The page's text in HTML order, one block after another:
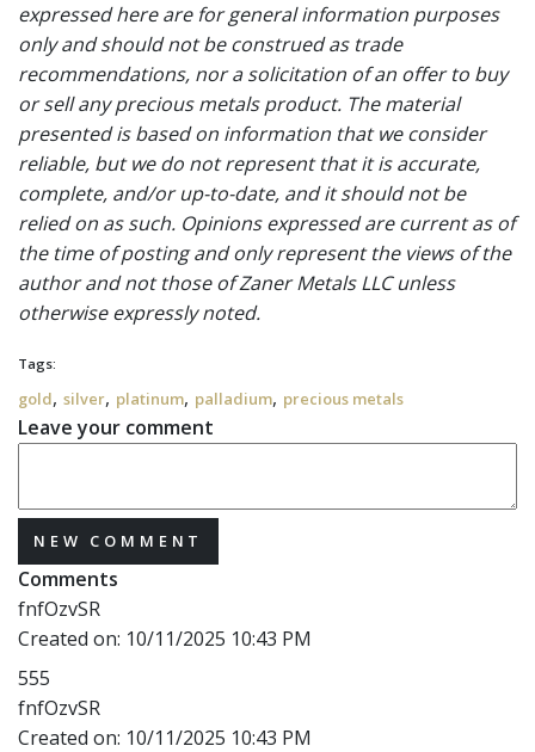
expressed here are for general information purposes
only and should not be construed as trade
recommendations, nor a solicitation of an offer to buy
or sell any precious metals product. The material
presented is based on information that we consider
reliable, but we do not represent that it is accurate,
complete, and/or up-to-date, and it should not be
relied on as such. Opinions expressed are current as of
the time of posting and only represent the views of the
author and not those of Zaner Metals LLC unless
otherwise expressly noted.
Tags:
gold, silver, platinum, palladium, precious metals
Leave your comment
NEW COMMENT
Comments
fnfOzvSR
Created on: 10/11/2025 10:43 PM
555
fnfOzvSR
Created on: 10/11/2025 10:43 PM